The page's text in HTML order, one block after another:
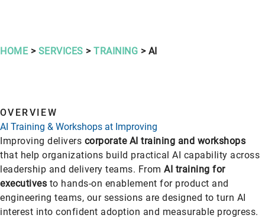
HOME> SERVICES > TRAINING > AI
OVERVIEW
AI Training & Workshops at Improving
Improving delivers corporate AI training and workshops
that help organizations build practical AI capability across
leadership and delivery teams. From AI training for
executives to hands-on enablement for product and
engineering teams, our sessions are designed to turn AI
interest into confident adoption and measurable progress.